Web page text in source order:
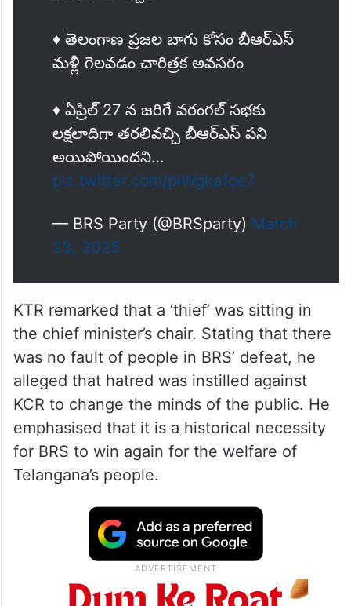
♦️ తెలంగాణ ప్రజల బాగు కోసం బీఆర్ఎస్
మళ్లీ గెలవడం చారిత్రక అవసరం
♦️ ఏప్రిల్ 27 న జరిగే వరంగల్ సభకు
లక్షలాదిగా తరలివచ్చి బీఆర్ఎస్ పని
అయిపోయిందని…
pic.twitter.com/plWgka1ce7
— BRS Party (@BRSparty) March
23, 2025
KTR remarked that a ‘thief’ was sitting in
the chief minister’s chair. Stating that there
was no fault of people in BRS’ defeat, he
alleged that hatred was instilled against
KCR to change the minds of the public. He
emphasised that it is a historical necessity
for BRS to win again for the welfare of
Telangana’s people.